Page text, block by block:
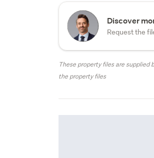
Discover
Request the
These property files are supplied
the property files